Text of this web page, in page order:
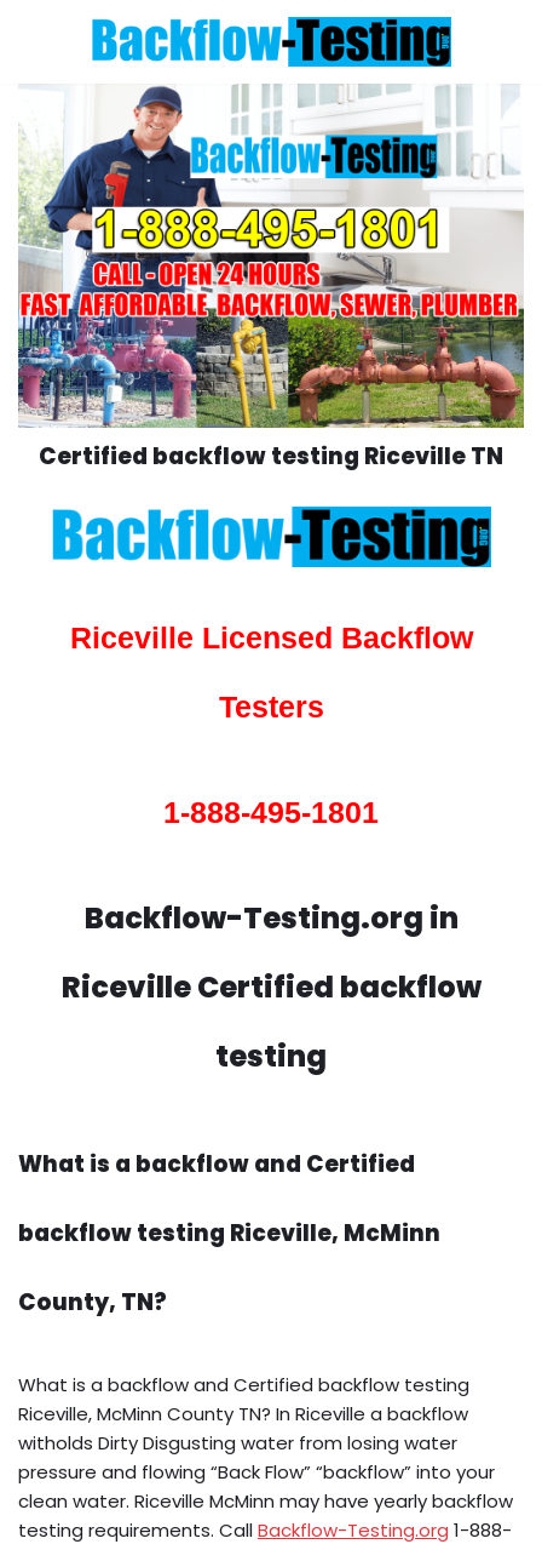
to
content
Certified backflow testing Riceville TN
Riceville Licensed Backflow
Testers
1-888-495-1801
Backflow-Testing.org in
Riceville Certified backflow
testing
What is a backflow and Certified
backflow testing Riceville, McMinn
County, TN?
What is a backflow and Certified backflow testing
Riceville, McMinn County TN? In Riceville a backflow
witholds Dirty Disgusting water from losing water
pressure and flowing “Back Flow” “backflow” into your
clean water. Riceville McMinn may have yearly backflow
testing requirements. CallBackflow-Testing.org 1-888-